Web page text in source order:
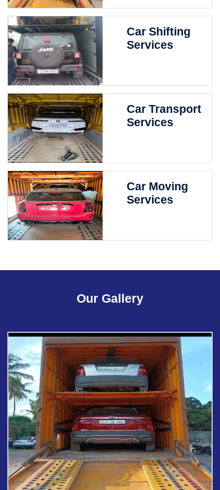
Car Shifting
Services
Car Transport
Services
Car Moving
Services
Our Gallery